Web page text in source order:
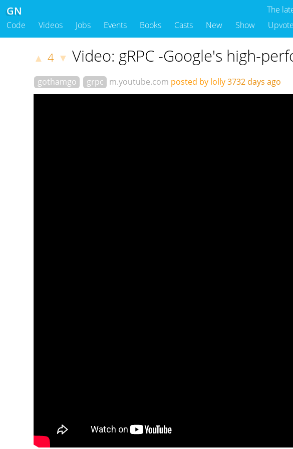
The
GN
Code Videos Jobs Events Books Casts New Show
▲ 4 ▼ Video: gRPC -Google's high-
gothamgo grpc m.youtube.com posted by lolly3732 days ago